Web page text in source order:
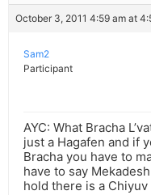
October 3, 2011 4:59 am at
Sam2
Participant
AYC: What Bracha
just a Hagafen and if
Bracha you have to
have to say
hold there is a